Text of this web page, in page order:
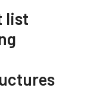
list